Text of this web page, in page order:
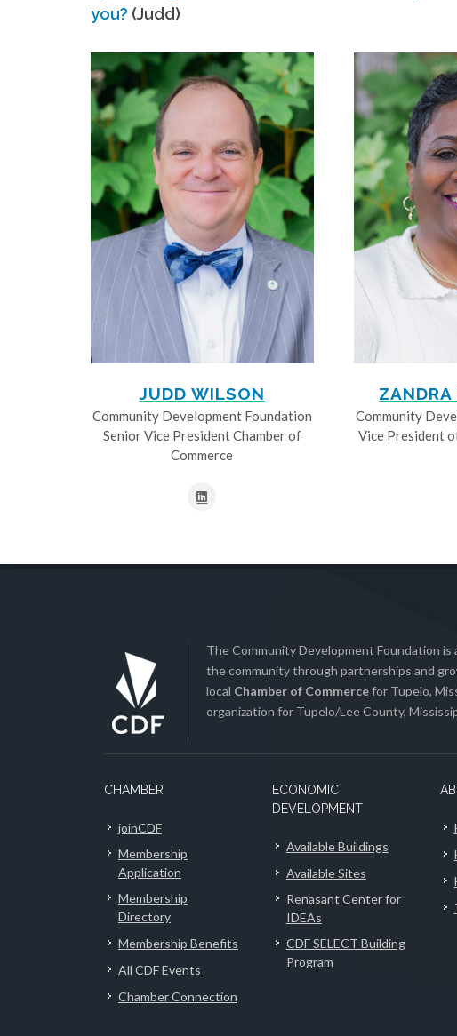
you? (Judd)
JUDD WILSON
Community Development Foundation
Senior Vice President Chamber of
Commerce
ZANDRA
Community
Vice President
The Community Development Foundation
the community through partnerships and
local Chamber of Commercefor Tupelo,
organization for Tupelo/Lee County,
CHAMBER
joinCDF
Membership
Application
Membership
Directory
Membership Benefits
All CDF Events
Chamber Connection
ECONOMIC
DEVELOPMENT
Available Buildings
Available Sites
Renasant Center for
IDEAs
CDF SELECT Building
Program